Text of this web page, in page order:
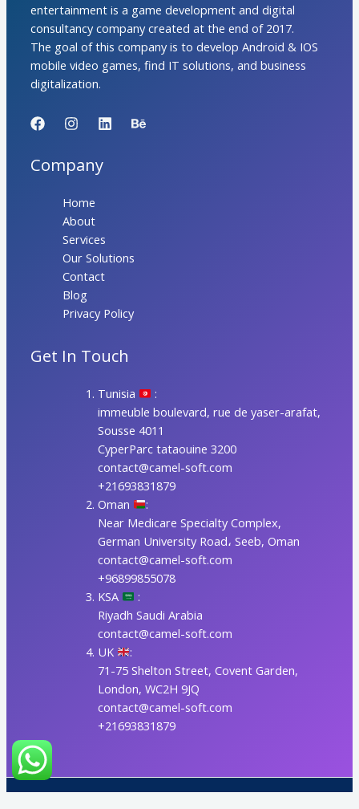
entertainment is a game development and digital
consultancy company created at the end of 2017.
The goal of this company is to develop Android & IOS
mobile video games, find IT solutions, and business
digitalization.
Company
Home
About
Services
Our Solutions
Contact
Blog
Privacy Policy
Get In Touch
Tunisia
:
immeuble boulevard, rue de yaser-arafat,
Sousse 4011
CyperParc tataouine 3200
contact@camel-soft.com
+21693831879
Oman
:
Near Medicare Specialty Complex,
German University Road، Seeb, Oman
contact@camel-soft.com
+96899855078
KSA
:
Riyadh Saudi Arabia
contact@camel-soft.com
UK
:
71-75 Shelton Street, Covent Garden,
London, WC2H 9JQ
contact@camel-soft.com
+21693831879